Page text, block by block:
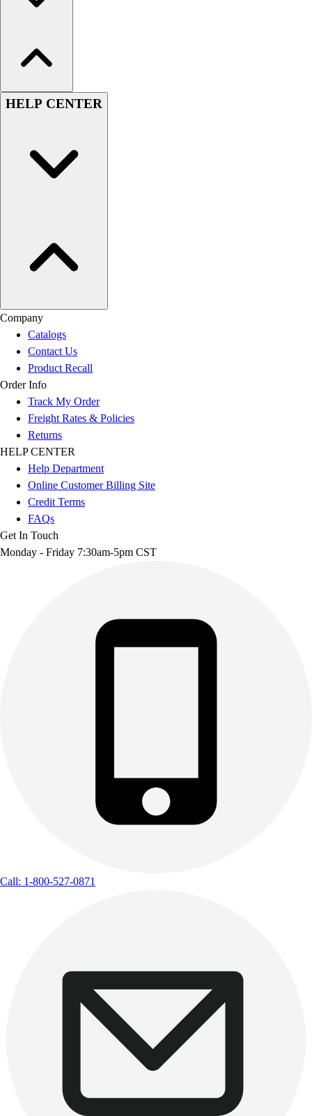
HELP CENTER
Company
Catalogs
Contact Us
Product Recall
Order Info
Track My Order
Freight Rates & Policies
Returns
HELP CENTER
Help Department
Online Customer Billing Site
Credit Terms
FAQs
Get In Touch
Monday - Friday 7:30am-5pm CST
Call: 1-800-527-0871